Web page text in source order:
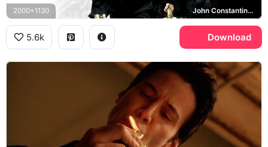
2000x1130 John Constantine, Constantine
5.6k Download